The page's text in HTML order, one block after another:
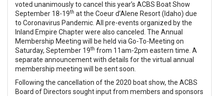
voted unanimously to cancel this year’s ACBS Boat Show
September 18-19th at the Coeur d’Alene Resort (Idaho) due
to Coronavirus Pandemic. All pre-events organized by the
Inland Empire Chapter were also canceled. The Annual
Membership Meeting will be held via Go-To-Meeting on
Saturday, September 19th from 11am-2pm eastern time. A
separate announcement with details for the virtual annual
membership meeting will be sent soon.
Following the cancellation of the 2020 boat show, the ACBS
Board of Directors sought input from members and sponsors